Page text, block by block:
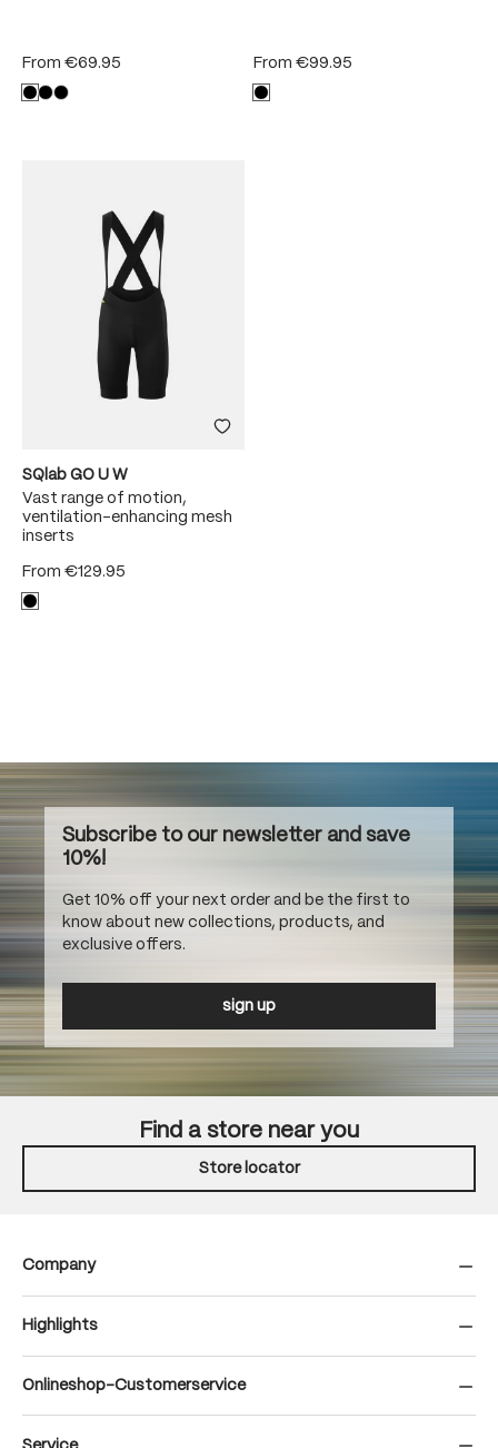
From €69.95 From €99.95
SQlab GO U W
Vast range of motion,
ventilation-enhancing mesh
inserts
From €129.95
Subscribe to our newsletter and save
10%!
Get 10% off your next order and be the first to
know about new collections, products, and
exclusive offers.
sign up
Find a store near you
Store locator
Company
Highlights
Onlineshop-Customerservice